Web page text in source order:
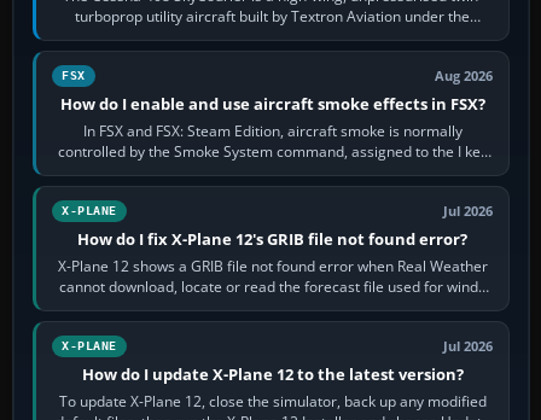
turboprop utility aircraft built by Textron Aviation under the
Cessna brand. It is used…
FSX Aug 2026
How do I enable and use aircraft smoke effects in FSX?
In FSX and FSX: Steam Edition, aircraft smoke is normally
controlled by the Smoke System command, assigned to the I key
by default. The aircraft must…
X-PLANE Jul 2026
How do I fix X-Plane 12's GRIB file not found error?
X-Plane 12 shows a GRIB file not found error when Real Weather
cannot download, locate or read the forecast file used for winds
and temperatures…
X-PLANE Jul 2026
How do I update X-Plane 12 to the latest version?
To update X-Plane 12, close the simulator, back up any modified